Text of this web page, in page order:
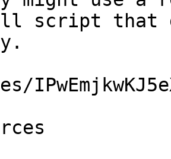
script that